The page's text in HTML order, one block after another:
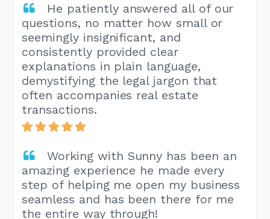
He patiently answered all of our
questions, no matter how small or
seemingly insignificant, and
consistently provided clear
explanations in plain language,
demystifying the legal jargon that
often accompanies real estate
transactions.
Working with Sunny has been an
amazing experience he made every
step of helping me open my business
seamless and has been there for me
the entire way through!